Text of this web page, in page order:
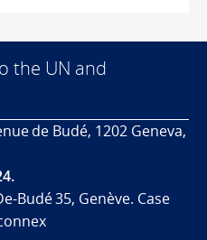
the UN and
de Budé, 1202 Geneva,
Budé 35, Genève. Case